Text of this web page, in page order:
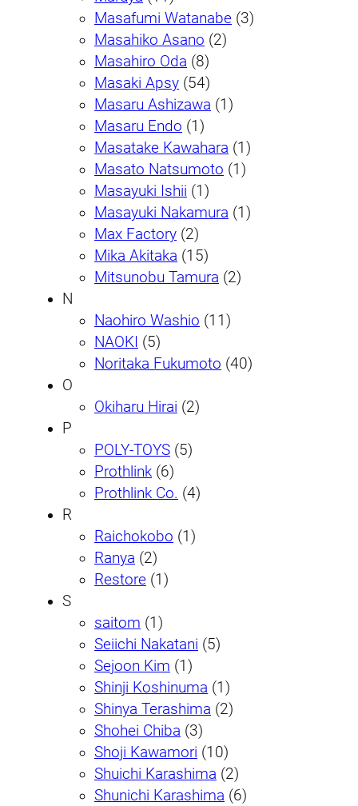
Masafumi Watanabe (3)
Masahiko Asano (2)
Masahiro Oda (8)
Masaki Apsy (54)
Masaru Ashizawa (1)
Masaru Endo (1)
Masatake Kawahara (1)
Masato Natsumoto (1)
Masayuki Ishii (1)
Masayuki Nakamura (1)
Max Factory (2)
Mika Akitaka (15)
Mitsunobu Tamura (2)
N
Naohiro Washio (11)
NAOKI (5)
Noritaka Fukumoto (40)
O
Okiharu Hirai (2)
P
POLY-TOYS (5)
Prothlink (6)
Prothlink Co. (4)
R
Raichokobo (1)
Ranya (2)
Restore (1)
S
saitom (1)
Seiichi Nakatani (5)
Sejoon Kim (1)
Shinji Koshinuma (1)
Shinya Terashima (2)
Shohei Chiba (3)
Shoji Kawamori (10)
Shuichi Karashima (2)
Shunichi Karashima (6)